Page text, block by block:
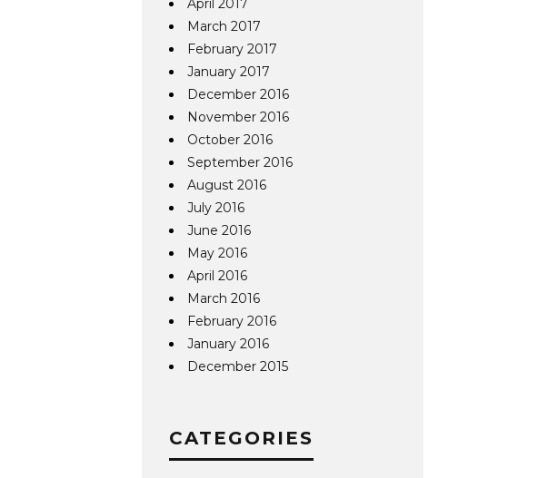
April 2017
March 2017
February 2017
January 2017
December 2016
November 2016
October 2016
September 2016
August 2016
July 2016
June 2016
May 2016
April 2016
March 2016
February 2016
January 2016
December 2015
CATEGORIES